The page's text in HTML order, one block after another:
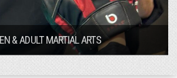
& ADULT MARTIAL ARTS